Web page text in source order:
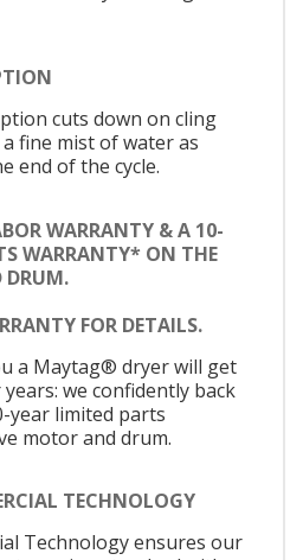
cuts down on cling
fine mist of water as
end of the cycle.
WARRANTY & A 10-
WARRANTY* ON THE
DRUM.
FOR DETAILS.
a Maytag® dryer will get
we confidently back
year limited parts
motor and drum.
TECHNOLOGY
Technology ensures our